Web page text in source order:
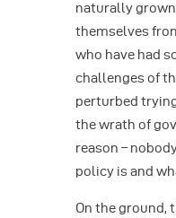
naturally
themselves
who have had
challenges of
perturbed
the wrath of
reason –
policy is and
On the ground,